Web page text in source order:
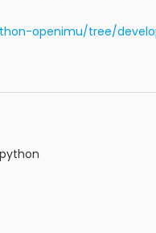
openimu/tree/